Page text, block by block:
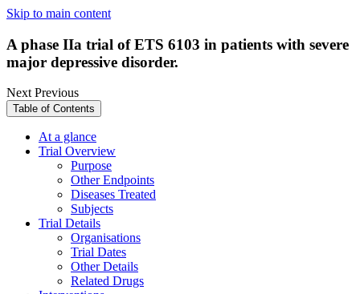
Skip to main content
A phase IIa trial of ETS 6103 in patients with severe
major depressive disorder.
NextPrevious
Table of Contents
At a glance
Trial Overview
Purpose
Other Endpoints
Diseases Treated
Subjects
Trial Details
Organisations
Trial Dates
Other Details
Related Drugs